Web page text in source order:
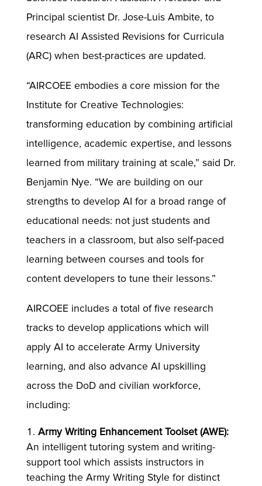
Principal scientist Dr. Jose-Luis Ambite, to
research AI Assisted Revisions for Curricula
(ARC) when best-practices are updated.
“AIRCOEE embodies a core mission for the
Institute for Creative Technologies:
transforming education by combining artificial
intelligence, academic expertise, and lessons
learned from military training at scale,” said Dr.
Benjamin Nye. “We are building on our
strengths to develop AI for a broad range of
educational needs: not just students and
teachers in a classroom, but also self-paced
learning between courses and tools for
content developers to tune their lessons.”
AIRCOEE includes a total of five research
tracks to develop applications which will
apply AI to accelerate Army University
learning, and also advance AI upskilling
across the DoD and civilian workforce,
including:
Army Writing Enhancement Toolset (AWE):
An intelligent tutoring system and writing-
support tool which assists instructors in
teaching the Army Writing Style for distinct